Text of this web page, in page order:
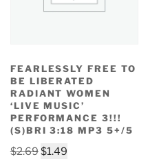
FEARLESSLY FREE TO
BE LIBERATED
RADIANT WOMEN
‘LIVE MUSIC’
PERFORMANCE 3!!!
(S)BRI 3:18 MP3 5+/5
$2.69Original
$1.49Current